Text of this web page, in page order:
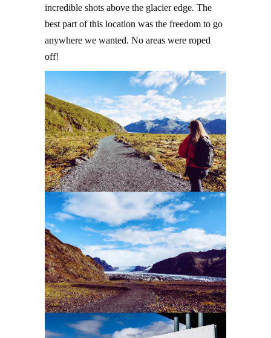
incredible shots above the glacier edge. The
best part of this location was the freedom to go
anywhere we wanted. No areas were roped
off!